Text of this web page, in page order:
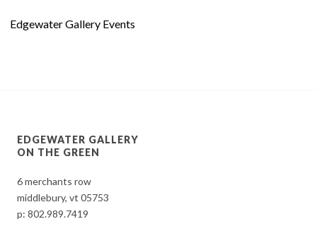
Edgewater Gallery Events
EDGEWATER GALLERY
ON THE GREEN
6 merchants row
middlebury, vt 05753
p:802.989.7419